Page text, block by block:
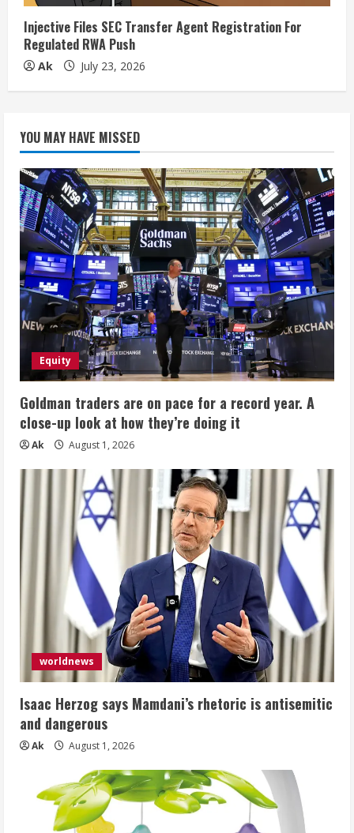
Injective Files SEC Transfer Agent Registration For
Regulated RWA Push
Ak July 23, 2026
YOU MAY HAVE MISSED
Equity
Goldman traders are on pace for a record year. A
close-up look at how they’re doing it
Ak August 1, 2026
worldnews
Isaac Herzog says Mamdani’s rhetoric is antisemitic
and dangerous
Ak August 1, 2026